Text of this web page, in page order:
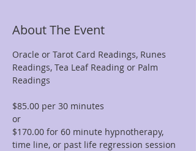
About The Event
Oracle or Tarot Card Readings, Runes
Readings, Tea Leaf Reading or Palm
Readings
$85.00 per 30 minutes
or
$170.00 for 60 minute hypnotherapy,
time line, or past life regression session